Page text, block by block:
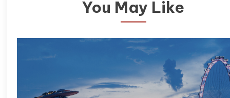
You May Like